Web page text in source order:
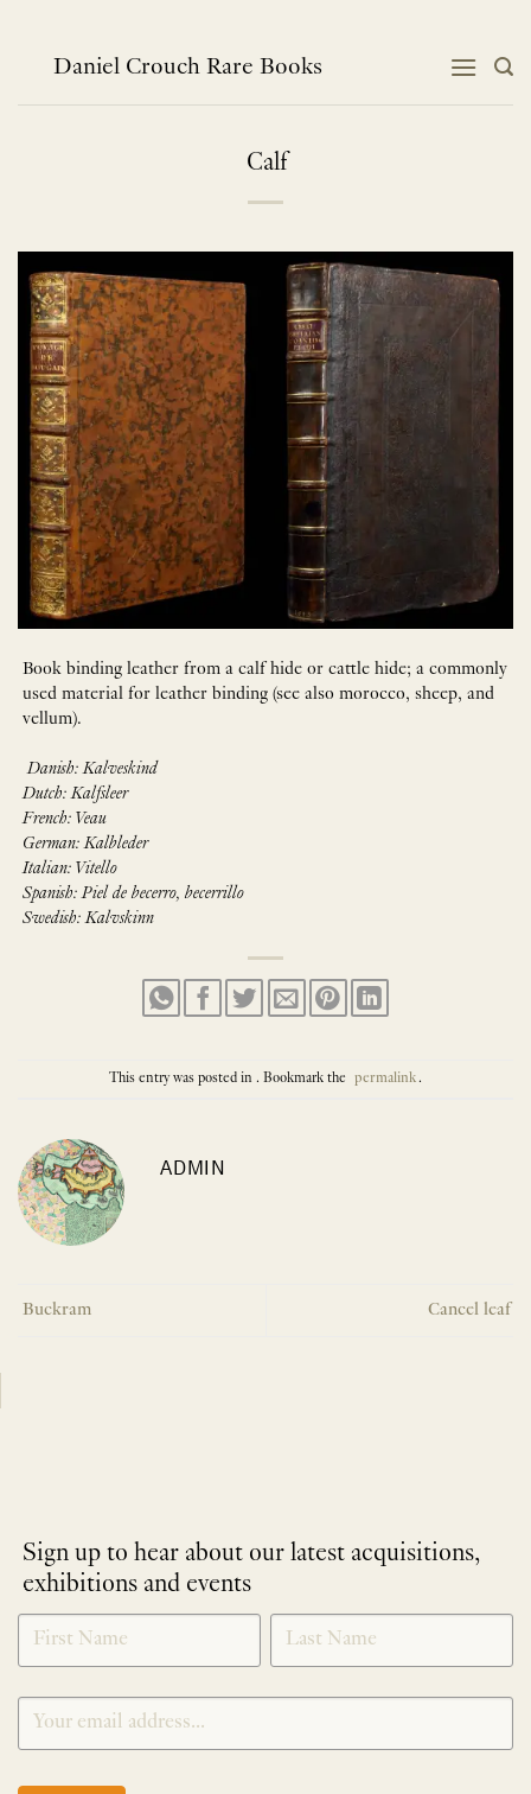
contentDaniel Crouch Rare Books
Calf
Book binding leather from a calf hide or cattle hide; a commonly
used material for leather binding (see also morocco, sheep, and
vellum).
Danish: Kalveskind
Dutch: Kalfsleer
French: Veau
German: Kalbleder
Italian: Vitello
Spanish: Piel de becerro, becerrillo
Swedish: Kalvskinn
This entry was posted in . Bookmark the permalink.
ADMIN
Buckram Cancel leaf
Sign up to hear about our latest acquisitions,
exhibitions and events
NEWLETTER
SIGNUP
*